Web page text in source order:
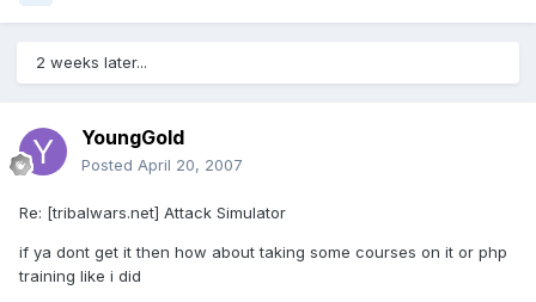
2 weeks later...
YoungGold
Posted April 20, 2007
Re: [tribalwars.net] Attack Simulator
if ya dont get it then how about taking some courses on it or php
training like i did